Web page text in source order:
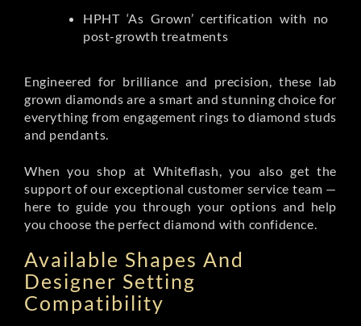
HPHT ‘As Grown’ certification with no
post-growth treatments
Engineered for brilliance and precision, these lab
grown diamonds are a smart and stunning choice for
everything from engagement rings to diamond studs
and pendants.
When you shop at Whiteflash, you also get the
support of our exceptional customer service team —
here to guide you through your options and help
you choose the perfect diamond with confidence.
Available Shapes And
Designer Setting
Compatibility